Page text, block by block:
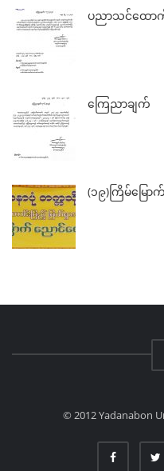
ပညာသင်ထောက်
ကြေညာချက်
(၁၉)ကြိမ်မြေ
© 2012 Yadanabon